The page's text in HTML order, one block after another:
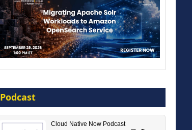
16 September 2026
Podcast